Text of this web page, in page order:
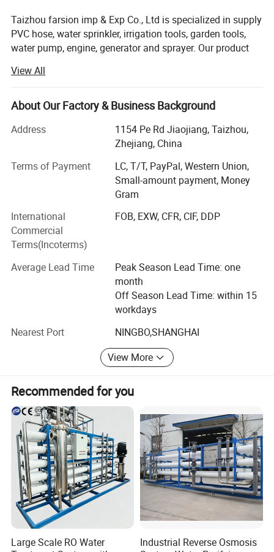
Taizhou farsion imp & Exp Co., Ltd is specialized in supply
PVC hose, water sprinkler, irrigation tools, garden tools,
water pump, engine, generator and sprayer. Our product
Europe, America, Australia, Asia, South East Asia and
Africa countries etc. We have established a good long-
term business relationship with more than hundred of
Combining the best part of hoses at home and abroad,
Taizhou farsion imp & Exp co Ltd was found in 2017,
however we started doing export since 2007.
To meet the growing market and based on " strice
selection, precision manufacturing, high technology and
sincere service" and our goal of leading our staff to their
mind. We will keep trying to provide best products and
perfect service to our customers
We have much experience in export, welcome all of you to
visit our factory and look farward to cooperating with you
in the future
For more information please contact us at any time ODM
& OEM orders are welcome.
View All
About Our Factory & Business Background
Address
1154 Pe Rd Jiaojiang, Taizhou,
Zhejiang, China
Terms of Payment
LC, T/T, PayPal, Western Union,
Small-amount payment, Money
Gram
International
Commercial
Terms(Incoterms)
FOB, EXW, CFR, CIF, DDP
Average Lead Time
Peak Season Lead Time: one
month
Off Season Lead Time: within 15
workdays
Nearest Port
NINGBO,SHANGHAI
View More
Recommended for you
Large Scale RO Water
Industrial Reverse Osmosis